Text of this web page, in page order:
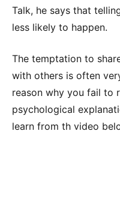
Talk, he says that
less likely to happen.
The temptation to
with others is often
reason why you fail to
psychological
learn from th video